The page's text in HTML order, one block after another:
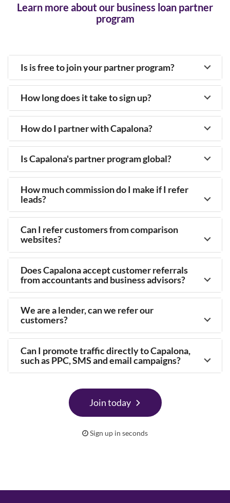
Learn more about our business loan partner
program
Is is free to join your partner program?
How long does it take to sign up?
How do I partner with Capalona?
Is Capalona's partner program global?
How much commission do I make if I refer
leads?
Can I refer customers from comparison
websites?
Does Capalona accept customer referrals
from accountants and business advisors?
We are a lender, can we refer our
customers?
Can I promote traffic directly to Capalona,
such as PPC, SMS and email campaigns?
Join today
Sign up in seconds